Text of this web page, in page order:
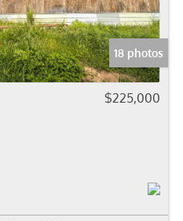
18 photos
$225,000